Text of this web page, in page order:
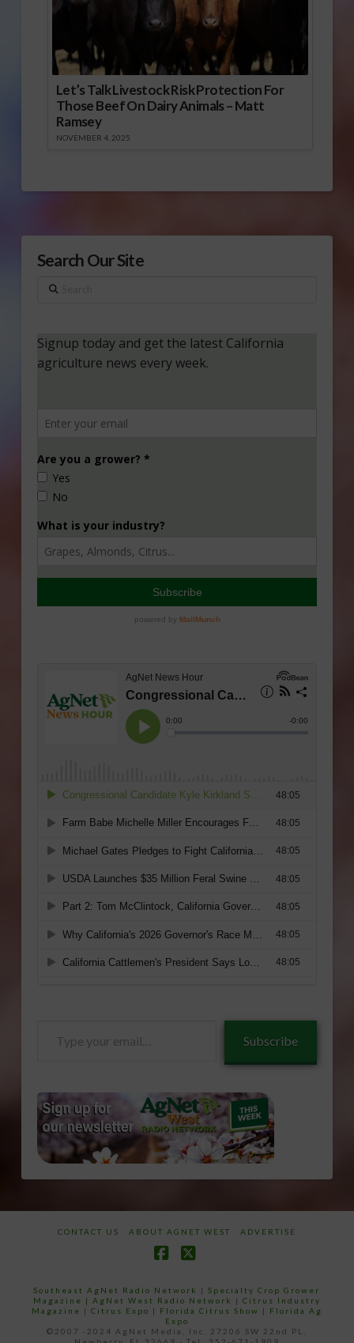
Let’s Talk Livestock Risk Protection For
Those Beef On Dairy Animals – Matt
Ramsey
NOVEMBER 4, 2025
Search Our Site
Search
Subscribe
CONTACT US ABOUT AGNET WEST ADVERTISE
Southeast AgNet Radio Network |Specialty Crop Grower
Magazine | AgNet West Radio Network | Citrus Industry
Magazine | Citrus Expo | Florida Citrus Show | Florida Ag
Expo
©2007 -2024 AgNet Media, Inc. 27206 SW 22nd PL,